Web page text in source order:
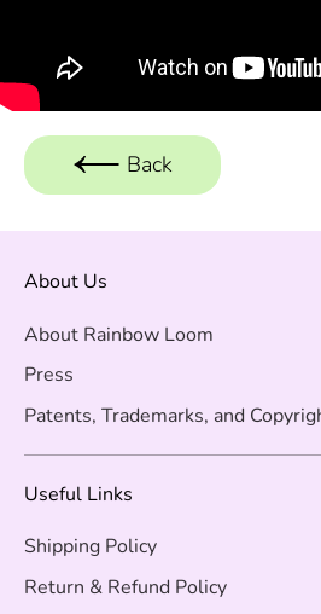
Back
About Us
About Rainbow Loom
Press
Patents, Trademarks, and
Useful Links
Shipping Policy
Return & Refund Policy